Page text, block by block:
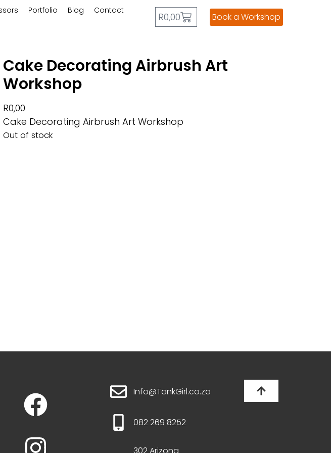
Portfolio Blog
Contact
R0,00 Book a Workshop
Cake Decorating Airbrush Art
Workshop
R0,00
Cake Decorating Airbrush Art Workshop
Out of stock
Info@TankGirl.co.za
082 269 8252